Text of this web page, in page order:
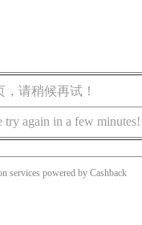
请稍候再试！
try again in a few minutes!
services powered by Cashback